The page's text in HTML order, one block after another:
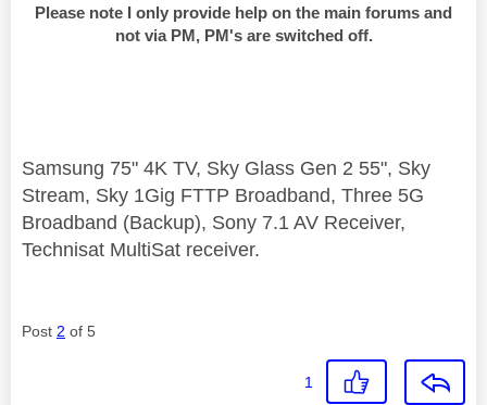
Please note I only provide help on the main forums and
not via PM, PM's are switched off.
Samsung 75" 4K TV, Sky Glass Gen 2 55", Sky
Stream, Sky 1Gig FTTP Broadband, Three 5G
Broadband (Backup), Sony 7.1 AV Receiver,
Technisat MultiSat receiver.
Post 2 of 5
1